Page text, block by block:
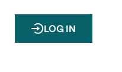
LOG IN